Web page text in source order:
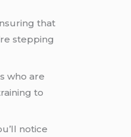
that
stepping
who are
to
notice